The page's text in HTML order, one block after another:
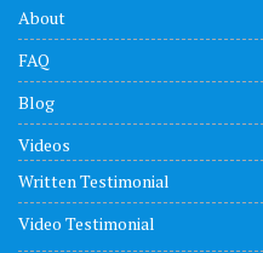
About
FAQ
Blog
Videos
Written Testimonial
Video Testimonial